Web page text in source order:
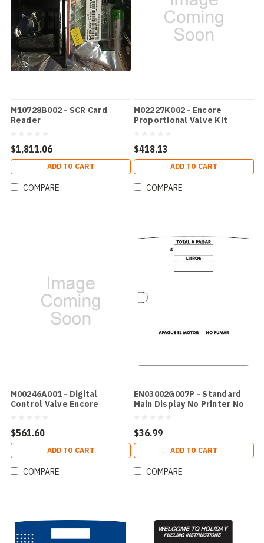
M10728B002 - SCR Card
Reader
$1,811.06
ADD TO CART
COMPARE
M02227K002 - Encore
Proportional Valve Kit
$418.13
ADD TO CART
COMPARE
M00246A001 - Digital
Control Valve Encore
$561.60
ADD TO CART
COMPARE
EN03002G007P - Standard
Main Display No Printer No
$36.99
ADD TO CART
COMPARE